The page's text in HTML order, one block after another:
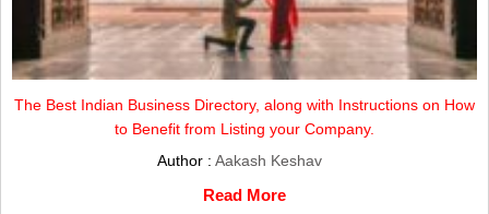
The Best Indian Business Directory, along with Instructions on How
to Benefit from Listing your Company.
Author :Aakash Keshav
Read More